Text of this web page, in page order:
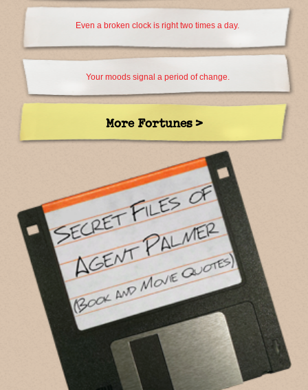
Even a broken clock is right two times a day.
Your moods signal a period of change.
More Fortunes >